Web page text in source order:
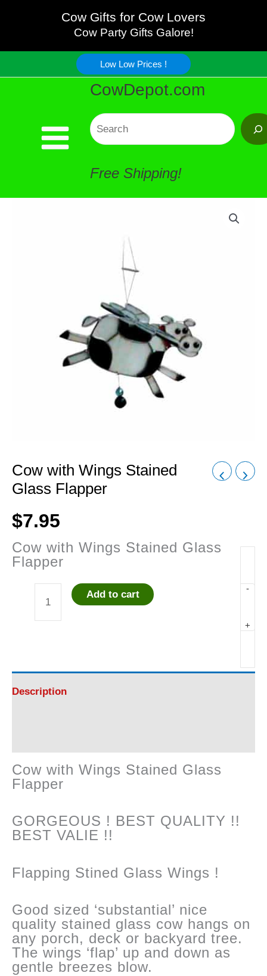
content
Cow Gifts for Cow Lovers
Cow Party Gifts Galore!
Low Low Prices !
CowDepot.com
Search
Free Shipping!
Cow with Wings Stained
Glass Flapper
$7.95
Cow with Wings Stained Glass
Flapper
-
Stained
quantity
+
Add to cart
Description
Cow with Wings Stained Glass
Flapper
GORGEOUS ! BEST QUALITY !!
BEST VALIE !!
Flapping Stined Glass Wings !
Good sized ‘substantial’ nice
quality stained glass cow hangs on
any porch, deck or backyard tree.
The wings ‘flap’ up and down as
gentle breezes blow.
Wings
Stained
Glass
Flapper